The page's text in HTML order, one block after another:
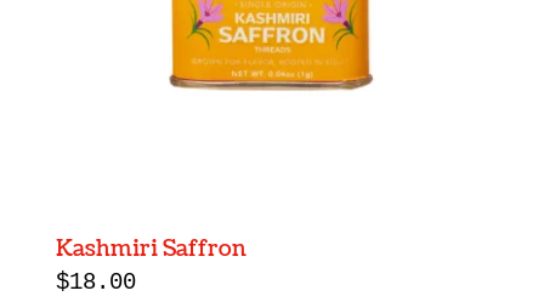
Kashmiri Saffron
$18.00